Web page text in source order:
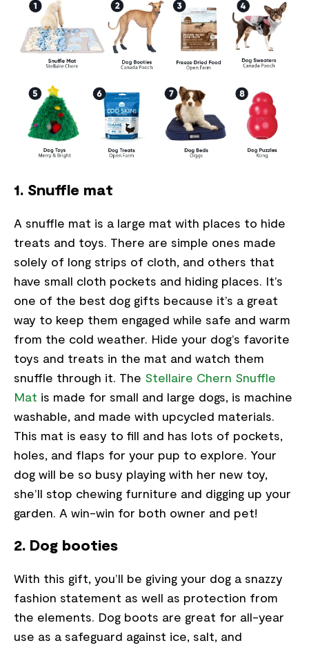
1. Snuffle mat
A snuffle mat is a large mat with places to hide
treats and toys. There are simple ones made
solely of long strips of cloth, and others that
have small cloth pockets and hiding places. It’s
one of the best dog gifts because it’s a great
way to keep them engaged while safe and warm
from the cold weather. Hide your dog’s favorite
toys and treats in the mat and watch them
snuffle through it. The Stellaire Chern Snuffle
Mat is made for small and large dogs, is machine
washable, and made with upcycled materials.
This mat is easy to fill and has lots of pockets,
holes, and flaps for your pup to explore. Your
dog will be so busy playing with her new toy,
she’ll stop chewing furniture and digging up your
garden. A win-win for both owner and pet!
2. Dog booties
With this gift, you’ll be giving your dog a snazzy
fashion statement as well as protection from
the elements. Dog boots are great for all-year
use as a safeguard against ice, salt, and